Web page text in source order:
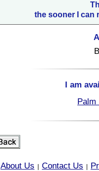
the sooner I can
I am
Palm
About Us Contact Us